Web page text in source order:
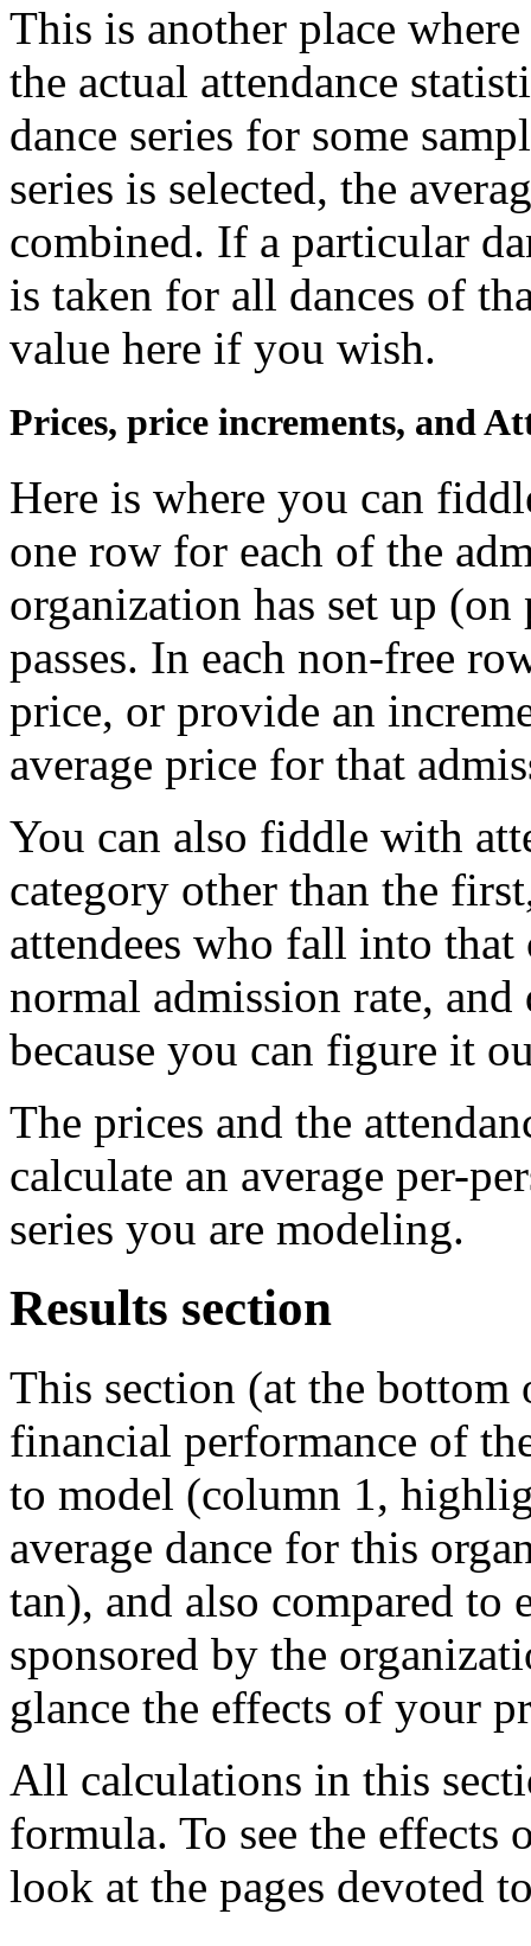
This is another place
the actual attendance
dance series for some
series is selected, the
combined. If a particular
is taken for all dances of
value here if you wish.
Prices, price increments, and
Here is where you can
one row for each of the
organization has set up
passes. In each non-free
price, or provide an
average price for that
You can also fiddle with
category other than the
attendees who fall into
normal admission rate,
because you can figure it
The prices and the
calculate an average per-
series you are modeling.
Results section
This section (at the
financial performance of
to model (column 1,
average dance for this
tan), and also compared to
sponsored by the
glance the effects of your
All calculations in this
formula. To see the effects
look at the pages devoted